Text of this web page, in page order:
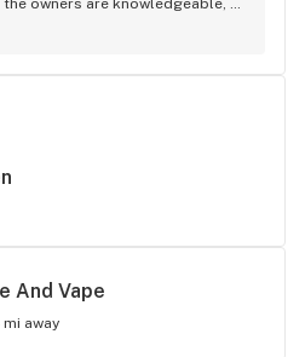
owners are knowledgeable,
And Vape
away